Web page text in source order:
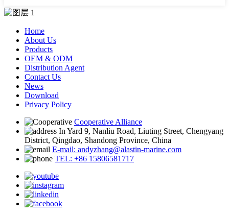
Home
About Us
Products
OEM & ODM
Distribution Agent
Contact Us
News
Download
Privacy Policy
Cooperative Alliance
In Yard 9, Nanliu Road, Liuting Street, Chengyang
District, Qingdao, Shandong Province, China
E-mail: andyzhang@alastin-marine.com
TEL: +86 15806581717